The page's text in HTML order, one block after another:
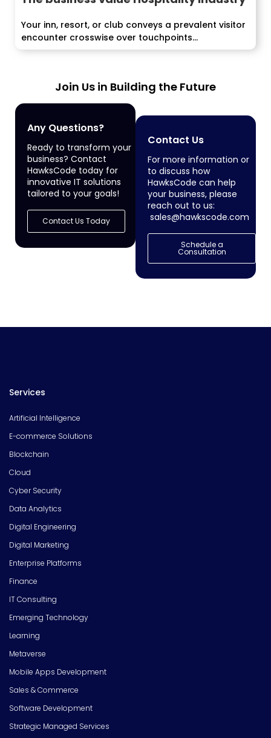
Your inn, resort, or club conveys a prevalent visitor
encounter crosswise over touchpoints...
Join Us in Building the Future
Any Questions?
Ready to transform your
business? Contact
HawksCode today for
innovative IT solutions
tailored to your goals!
Contact Us Today
Contact Us
For more information or
to discuss how
HawksCode can help
your business, please
reach out to us:
sales@hawkscode.com
Schedule a
Consultation
Services
Artificial Intelligence
E-commerce Solutions
Blockchain
Cloud
Cyber Security
Data Analytics
Digital Engineering
Digital Marketing
Enterprise Platforms
Finance
IT Consulting
Emerging Technology
Learning
Metaverse
Mobile Apps Development
Sales & Commerce
Software Development
Strategic Managed Services